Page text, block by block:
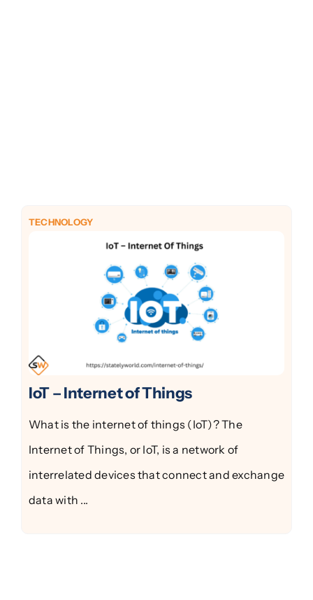
TECHNOLOGY
IoT – Internet of Things
What is the internet of things (IoT)? The
Internet of Things, or IoT, is a network of
interrelated devices that connect and exchange
data with ...